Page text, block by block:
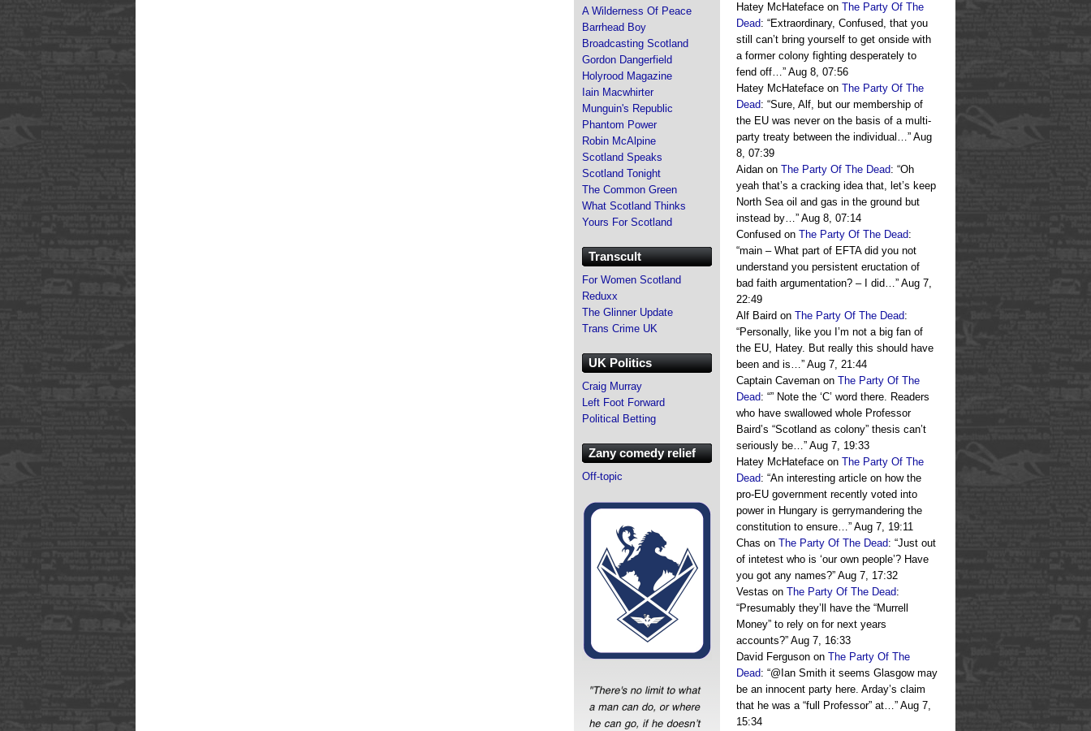
Hatey McHateface on The Party Of The
Dead: “Extraordinary, Confused, that you
still can’t bring yourself to get onside with
a former colony fighting desperately to
fend off…” Aug 8, 07:56
Hatey McHateface on The Party Of The
Dead: “Sure, Alf, but our membership of
the EU was never on the basis of a multi-
party treaty between the individual…” Aug
8, 07:39
Aidan on The Party Of The Dead: “Oh
yeah that’s a cracking idea that, let’s keep
North Sea oil and gas in the ground but
instead by…” Aug 8, 07:14
Confused on The Party Of The Dead:
“main – What part of EFTA did you not
understand you persistent eructation of
bad faith argumentation? – I did…” Aug 7,
22:49
Alf Baird on The Party Of The Dead:
“Personally, like you I’m not a big fan of
the EU, Hatey. But really this should have
been and is…” Aug 7, 21:44
Captain Caveman on The Party Of The
Dead: “” Note the ‘C’ word there. Readers
who have swallowed whole Professor
Baird’s “Scotland as colony” thesis can’t
seriously be…” Aug 7, 19:33
Hatey McHateface on The Party Of The
Dead: “An interesting article on how the
pro-EU government recently voted into
power in Hungary is gerrymandering the
constitution to ensure…” Aug 7, 19:11
Chas on The Party Of The Dead: “Just out
of intetest who is ‘our own people’? Have
you got any names?” Aug 7, 17:32
Vestas on The Party Of The Dead:
“Presumably they’ll have the “Murrell
Money” to rely on for next years
accounts?” Aug 7, 16:33
David Ferguson on The Party Of The
Dead: “@Ian Smith it seems Glasgow may
be an innocent party here. Arday’s claim
that he was a “full Professor” at…” Aug 7,
15:34
A Wilderness Of Peace
Barrhead Boy
Broadcasting Scotland
Gordon Dangerfield
Holyrood Magazine
Iain Macwhirter
Munguin's Republic
Phantom Power
Robin McAlpine
Scotland Speaks
Scotland Tonight
The Common Green
What Scotland Thinks
Yours For Scotland
Transcult
For Women Scotland
Reduxx
The Glinner Update
Trans Crime UK
UK Politics
Craig Murray
Left Foot Forward
Political Betting
Zany comedy relief
Off-topic